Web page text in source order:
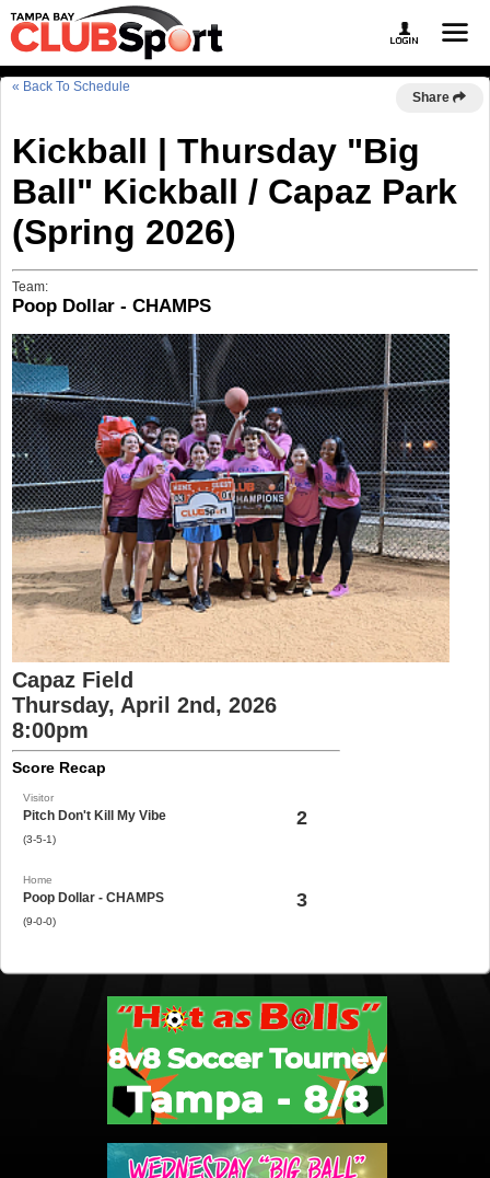
« Back To Schedule
Share
Kickball | Thursday "Big
Ball" Kickball / Capaz Park
(Spring 2026)
Team:
Poop Dollar - CHAMPS
Capaz Field
Thursday, April 2nd, 2026
8:00pm
Score Recap
Visitor
Pitch Don't Kill My Vibe
(3-5-1)
2
Home
Poop Dollar - CHAMPS
(9-0-0)
3